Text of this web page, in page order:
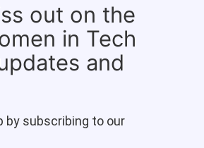
out on the
in Tech
and
by subscribing to our